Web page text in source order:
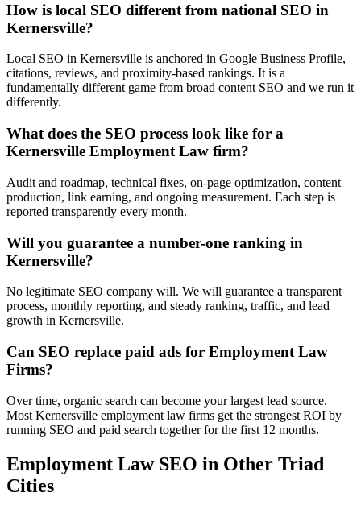
How is local SEO different from national SEO in
Kernersville?
Local SEO in Kernersville is anchored in Google Business Profile,
citations, reviews, and proximity-based rankings. It is a
fundamentally different game from broad content SEO and we run it
differently.
What does the SEO process look like for a
Kernersville Employment Law firm?
Audit and roadmap, technical fixes, on-page optimization, content
production, link earning, and ongoing measurement. Each step is
reported transparently every month.
Will you guarantee a number-one ranking in
Kernersville?
No legitimate SEO company will. We will guarantee a transparent
process, monthly reporting, and steady ranking, traffic, and lead
growth in Kernersville.
Can SEO replace paid ads for Employment Law
Firms?
Over time, organic search can become your largest lead source.
Most Kernersville employment law firms get the strongest ROI by
running SEO and paid search together for the first 12 months.
Employment Law SEO in Other Triad
Cities